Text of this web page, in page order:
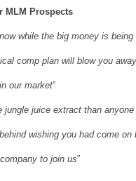
MLM Prospects
while the big money is being
comp plan will blow you away
our market”
juice extract than anyone
wishing you had come on
to join us”